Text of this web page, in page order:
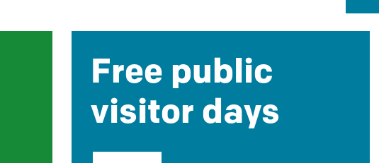
Free public
visitor days